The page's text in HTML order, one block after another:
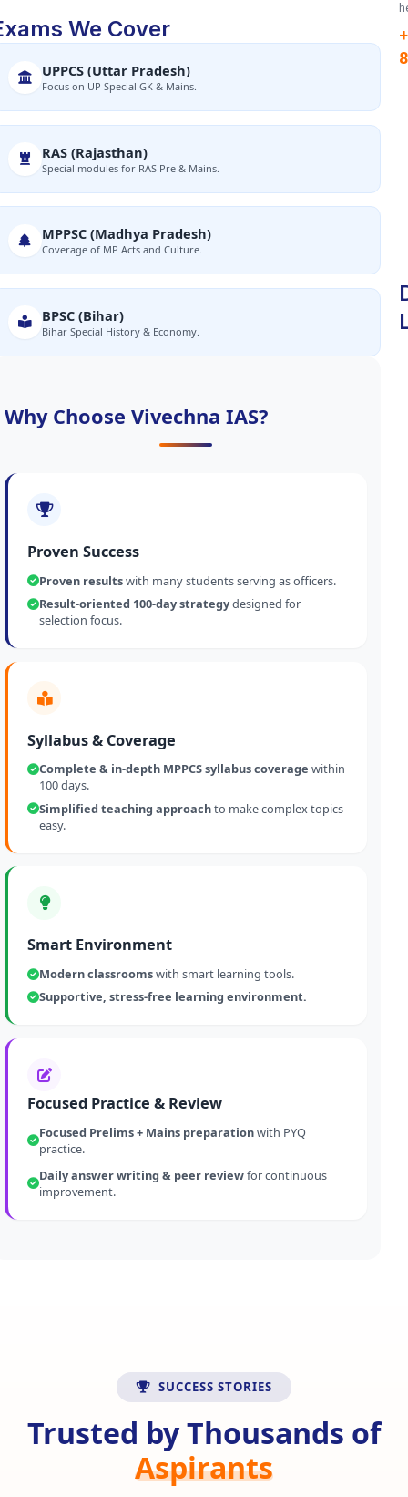
We Cover
UPPCS (Uttar Pradesh)
Focus on UP Special GK & Mains.
RAS (Rajasthan)
Special modules for RAS Pre & Mains.
MPPSC (Madhya Pradesh)
Coverage of MP Acts and Culture.
BPSC (Bihar)
Bihar Special History & Economy.
Why Choose Vivechna IAS?
Proven Success
Proven resultswith many students serving as officers.
Result-oriented 100-day strategydesigned for
selection focus.
Syllabus & Coverage
Complete & in-depth MPPCS syllabus coverage within
100 days.
Simplified teaching approachto make complex topics
easy.
Smart Environment
Modern classroomswith smart learning tools.
Supportive, stress-free learning environment.
Focused Practice & Review
Focused Prelims + Mains preparationwith PYQ
practice.
Daily answer writing & peer reviewfor continuous
improvement.
SUCCESS STORIES
Trusted by Thousands of
Aspirants